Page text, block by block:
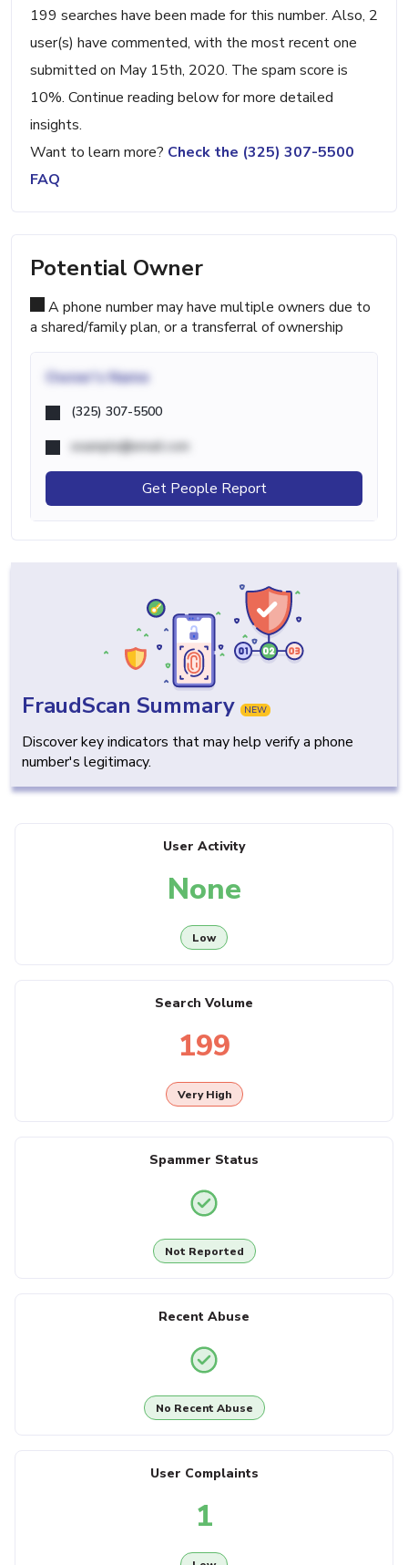
199 searches have been made for this number. Also, 2
user(s) have commented, with the most recent one
submitted on May 15th, 2020. The spam score is
10%. Continue reading below for more detailed
insights.
Want to learn more? Check the (325) 307-5500
FAQ
Potential Owner
A phone number may have multiple owners due to
a shared/family plan, or a transferral of ownership
Owner's Name
(325) 307-5500
example@email.com
Get People Report
FraudScan Summary NEW
Discover key indicators that may help verify a phone
number's legitimacy.
User Activity
None
Low
Search Volume
199
Very High
Spammer Status
Not Reported
Recent Abuse
No Recent Abuse
User Complaints
1